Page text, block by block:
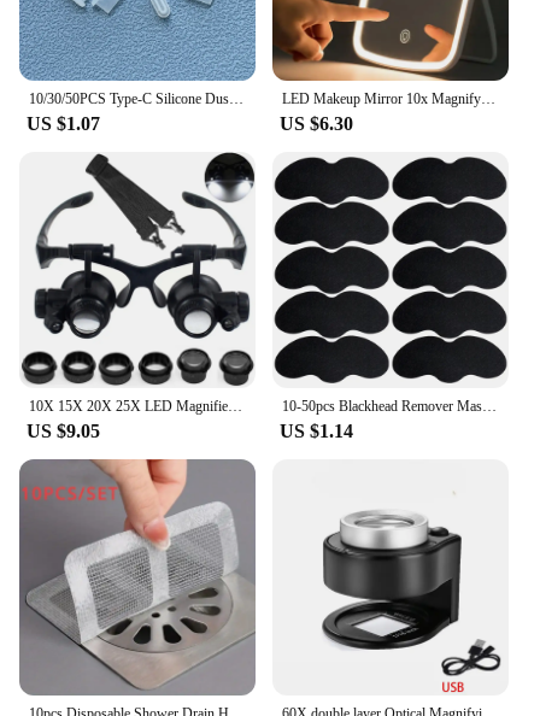
US $1.07
LED Makeup Mirror 10x Magnifying Mirror Portable Foldable Travel Desk Vanity Table Bath Bedroom Mirrors Makeup Tools
US $6.30
US $9.05
10-50pcs Blackhead Remover Mask Black Dots Spots Acne Treatment Mask Nose Sticker Cleaner Nose Pore Deep Clean Strip Makeup Tool
US $1.14